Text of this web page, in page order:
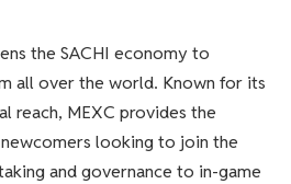
the SACHI economy to
all over the world. Known for its
reach, MEXC provides the
looking to join the
and governance to in-game